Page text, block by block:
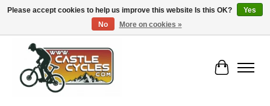
!! FREE Nationwide Shipping Over €100 !!
Cart
Please accept cookies to help us improve this website Is this OK?
Yes
No
More on cookies »